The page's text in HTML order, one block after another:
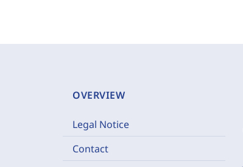
OVERVIEW
Legal Notice
Contact